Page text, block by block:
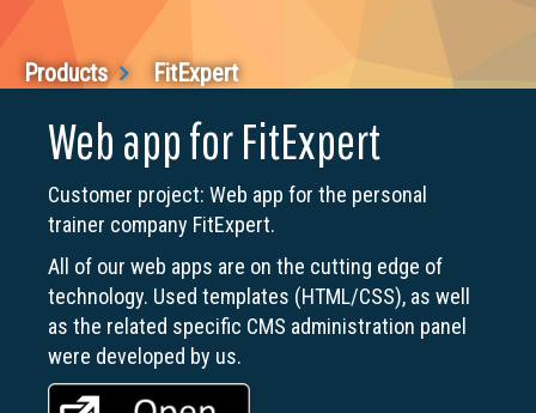
Products FitExpert
Web app for FitExpert
Customer project: Web app for the personal
trainer company FitExpert.
All of our web apps are on the cutting edge of
technology. Used templates (HTML/CSS), as well
as the related specific CMS administration panel
were developed by us.